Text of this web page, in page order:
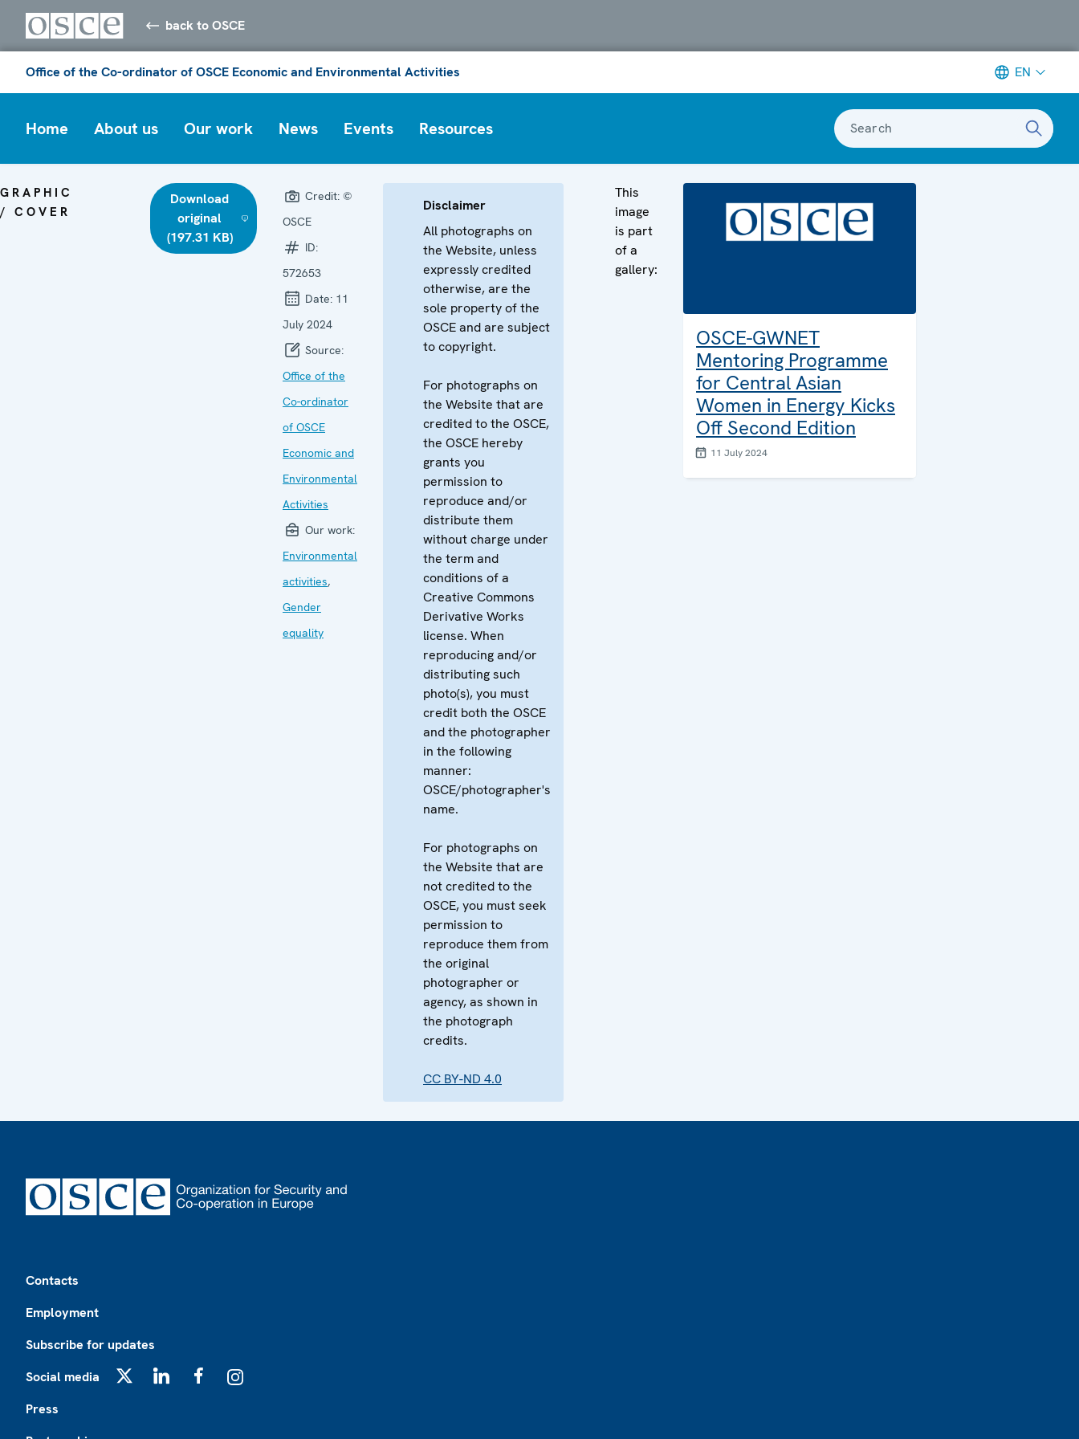
back to OSCE
Office of the Co-ordinator of OSCE Economic and Environmental Activities EN
Home About us Our work News Events Resources Search
GRAPHIC
/ COVER
Download
original
(197.31 KB)
Credit: ©
OSCE
ID:
572653
Date: 11
July 2024
Source:
Office of the
Co-ordinator
of OSCE
Economic and
Environmental
Activities
Our work:
Environmental
activities,
Gender
equality
Disclaimer
All photographs on
the Website, unless
expressly credited
otherwise, are the
sole property of the
OSCE and are subject
to copyright.
For photographs on
the Website that are
credited to the OSCE,
the OSCE hereby
grants you
permission to
reproduce and/or
distribute them
without charge under
the term and
conditions of a
Creative Commons
Derivative Works
license. When
reproducing and/or
distributing such
photo(s), you must
credit both the OSCE
and the photographer
in the following
manner:
OSCE/photographer's
name.
For photographs on
the Website that are
not credited to the
OSCE, you must seek
permission to
reproduce them from
the original
photographer or
agency, as shown in
the photograph
credits.
CC BY-ND 4.0
This
image
is part
of a
gallery:
OSCE-GWNET
Mentoring Programme
for Central Asian
Women in Energy Kicks
Off Second Edition
11 July 2024
Contacts
Employment
Subscribe for updates
Social media
Press